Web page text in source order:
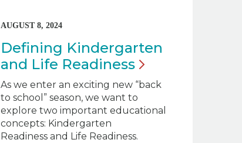
AUGUST 8, 2024
Defining Kindergarten
and Life Readiness
As we enter an exciting new “back
to school” season, we want to
explore two important educational
concepts: Kindergarten
Readiness and Life Readiness.